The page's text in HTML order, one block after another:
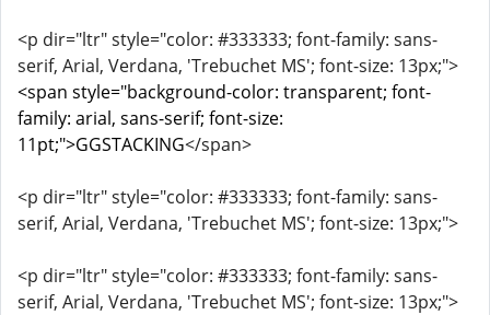
<p dir="ltr" style="color: #333333; font-family: sans-
serif, Arial, Verdana, 'Trebuchet MS'; font-size: 13px;">
<span style="background-color: transparent; font-
family: arial, sans-serif; font-size:
11pt;">GGSTACKING</span>
<p dir="ltr" style="color: #333333; font-family: sans-
serif, Arial, Verdana, 'Trebuchet MS'; font-size: 13px;">
<p dir="ltr" style="color: #333333; font-family: sans-
serif, Arial, Verdana, 'Trebuchet MS'; font-size: 13px;">